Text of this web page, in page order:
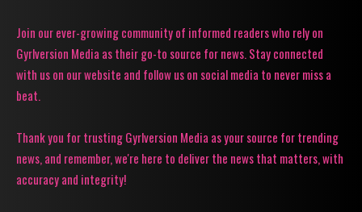
Join our ever-growing community of informed readers who rely on
Gyrlversion Media as their go-to source for news. Stay connected
with us on our website and follow us on social media to never miss a
beat.
Thank you for trusting Gyrlversion Media as your source for trending
news, and remember, we're here to deliver the news that matters, with
accuracy and integrity!